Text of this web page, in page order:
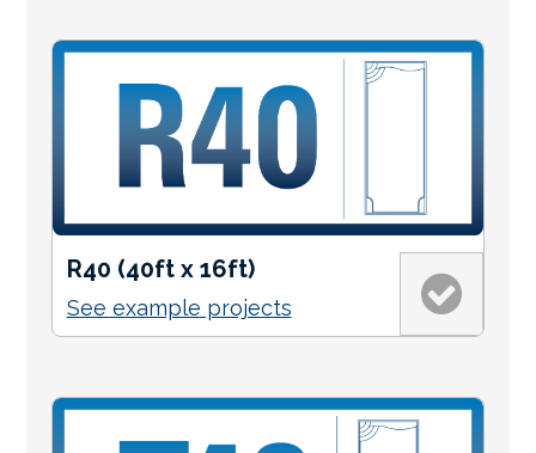
R40 (40ft x 16ft)
See example projects